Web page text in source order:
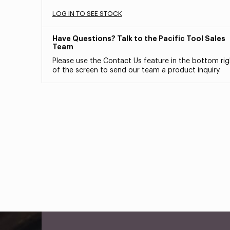
LOG IN TO SEE STOCK
Have Questions? Talk to the Pacific Tool Sales
Team
Please use the Contact Us feature in the bottom
of the screen to send our team a product inquiry.